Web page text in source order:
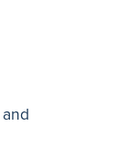
and